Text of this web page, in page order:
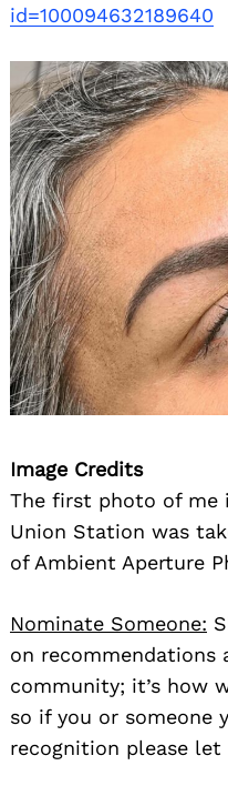
id=100094632189640
Image Credits
The first photo of me
Union Station was
of Ambient Aperture
Nominate Someone:
on
community; it’s how
so if you or someone
recognition please let
Search
for: